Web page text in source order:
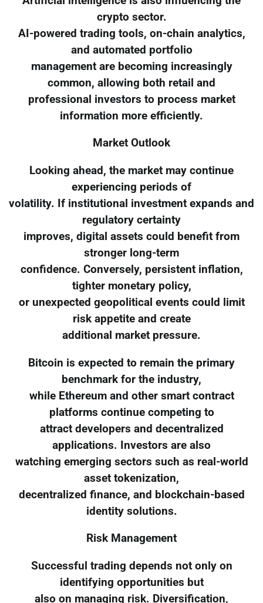
crypto sector.
AI-powered trading tools, on-chain analytics,
and automated portfolio
management are becoming increasingly
common, allowing both retail and
professional investors to process market
information more efficiently.
Market Outlook
Looking ahead, the market may continue
experiencing periods of
volatility. If institutional investment expands and
regulatory certainty
improves, digital assets could benefit from
stronger long-term
confidence. Conversely, persistent inflation,
tighter monetary policy,
or unexpected geopolitical events could limit
risk appetite and create
additional market pressure.
Bitcoin is expected to remain the primary
benchmark for the industry,
while Ethereum and other smart contract
platforms continue competing to
attract developers and decentralized
applications. Investors are also
watching emerging sectors such as real-world
asset tokenization,
decentralized finance, and blockchain-based
identity solutions.
Risk Management
Successful trading depends not only on
identifying opportunities but
also on managing risk. Diversification,